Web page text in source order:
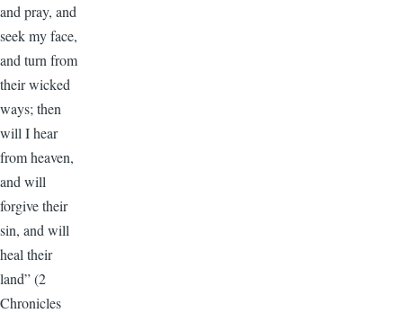
and pray, and
seek my face,
and turn from
their wicked
ways; then
will I hear
from heaven,
and will
forgive their
sin, and will
heal their
land” (2
Chronicles